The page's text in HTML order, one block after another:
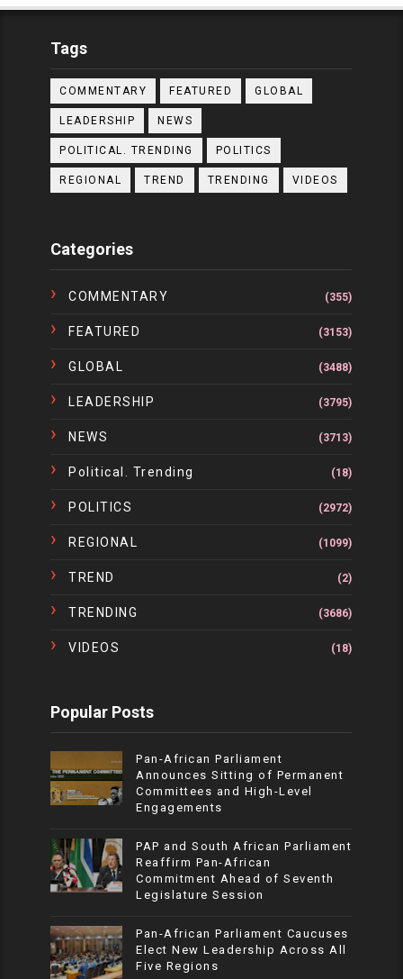
Tags
COMMENTARY FEATURED GLOBAL
LEADERSHIP NEWS
POLITICAL. TRENDING POLITICS
REGIONAL TREND TRENDING VIDEOS
Categories
COMMENTARY (355)
FEATURED (3153)
GLOBAL (3488)
LEADERSHIP (3795)
NEWS (3713)
Political. Trending (18)
POLITICS (2972)
REGIONAL (1099)
TREND (2)
TRENDING (3686)
VIDEOS (18)
Popular Posts
Pan-African Parliament
Announces Sitting of Permanent
Committees and High-Level
Engagements
PAP and South African Parliament
Reaffirm Pan-African
Commitment Ahead of Seventh
Legislature Session
Pan-African Parliament Caucuses
Elect New Leadership Across All
Five Regions